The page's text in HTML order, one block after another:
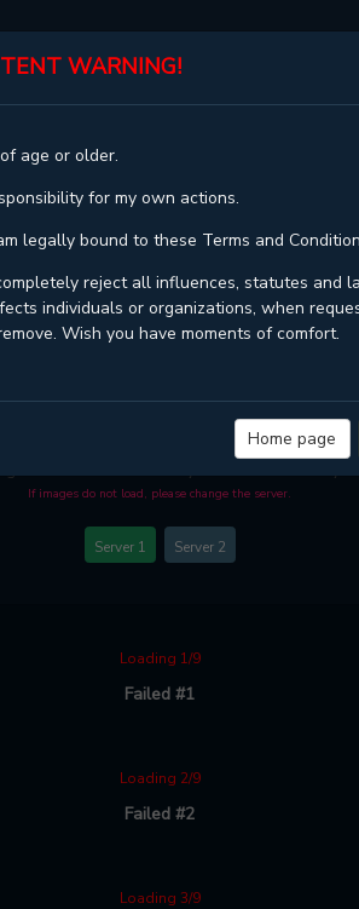
SWEET DREAM - CHAPTER
. And much more
That will be so grateful if you let KaliScan
If images do not load, please change the server.
Server 1 Server 2
Loading 1/9
Failed #1
Loading 2/9
Failed #2
Loading 3/9
WARNING!
age or older.
for my own actions.
legally bound to these Terms and
reject all influences, statutes and
individuals or organizations, when
Wish you have moments of comfort.
Home page